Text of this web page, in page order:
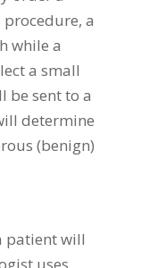
a
while a
a small
be sent to a
determine
(benign)
patient will
uses